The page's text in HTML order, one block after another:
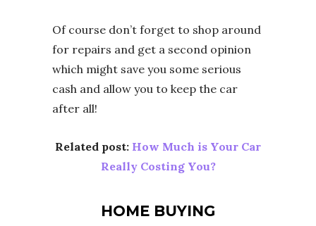
Of course don’t forget to shop around
for repairs and get a second opinion
which might save you some serious
cash and allow you to keep the car
after all!
Related post: How Much is Your Car
Really Costing You?
HOME BUYING